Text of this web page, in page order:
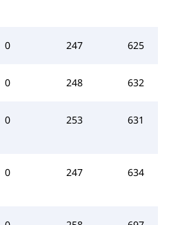
0 247 625
0 248 632
0 253 631
0 247 634